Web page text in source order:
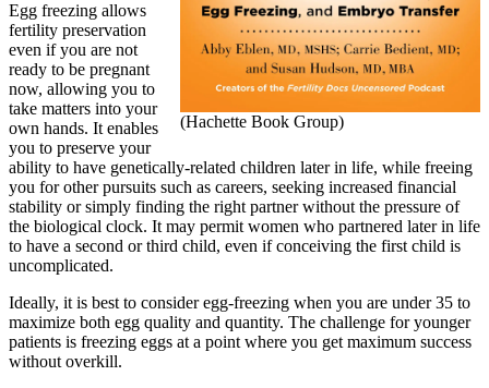
(Hachette Book Group)
Egg freezing allows
fertility preservation
even if you are not
ready to be pregnant
now, allowing you to
take matters into your
own hands. It enables
you to preserve your
ability to have genetically-related children later in life, while freeing
you for other pursuits such as careers, seeking increased financial
stability or simply finding the right partner without the pressure of
the biological clock. It may permit women who partnered later in life
to have a second or third child, even if conceiving the first child is
uncomplicated.
Ideally, it is best to consider egg-freezing when you are under 35 to
maximize both egg quality and quantity. The challenge for younger
patients is freezing eggs at a point where you get maximum success
without overkill.